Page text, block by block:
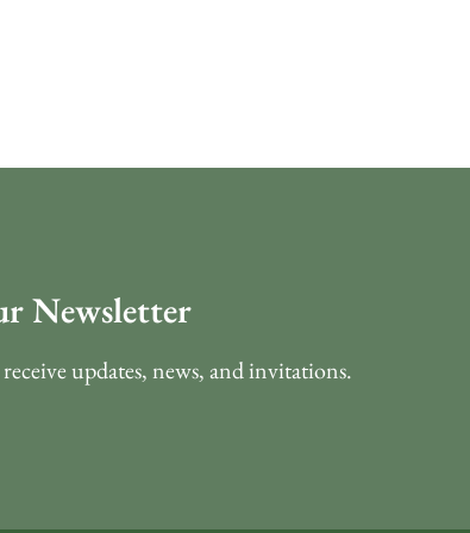
Newsletter
updates, news, and invitations.